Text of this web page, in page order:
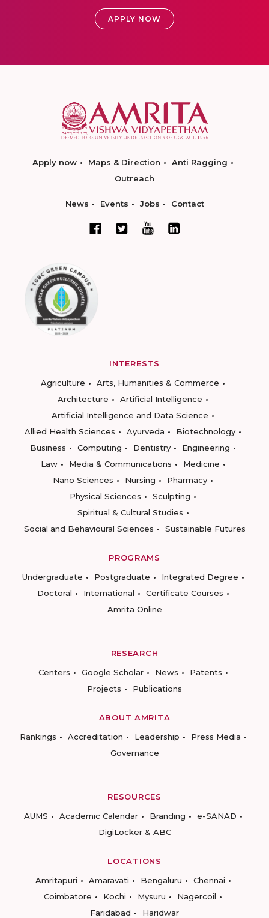
APPLY NOW
Apply now Maps & Direction
Anti Ragging
Outreach
News Events Jobs Contact
INTERESTS
Agriculture
Arts, Humanities & Commerce
Architecture
Artificial Intelligence
Artificial Intelligence and Data Science
Allied Health Sciences
Ayurveda
Biotechnology
Business
Computing Dentistry
Engineering
Law
Media & Communications
Medicine
Nano Sciences
Nursing
Pharmacy
Physical Sciences
Sculpting
Spiritual & Cultural Studies
Social and Behavioural Sciences
Sustainable Futures
PROGRAMS
Undergraduate
Postgraduate
Integrated Degree
Doctoral
International
Certificate Courses
Amrita Online
RESEARCH
Centers
Google Scholar News
Patents
Projects
Publications
ABOUT AMRITA
Rankings
Accreditation Leadership
Press Media
Governance
RESOURCES
AUMS
Academic Calendar Branding
e-SANAD
DigiLocker & ABC
LOCATIONS
Amritapuri
Amaravati Bengaluru
Chennai
Coimbatore
Kochi Mysuru
Nagercoil
Faridabad
Haridwar